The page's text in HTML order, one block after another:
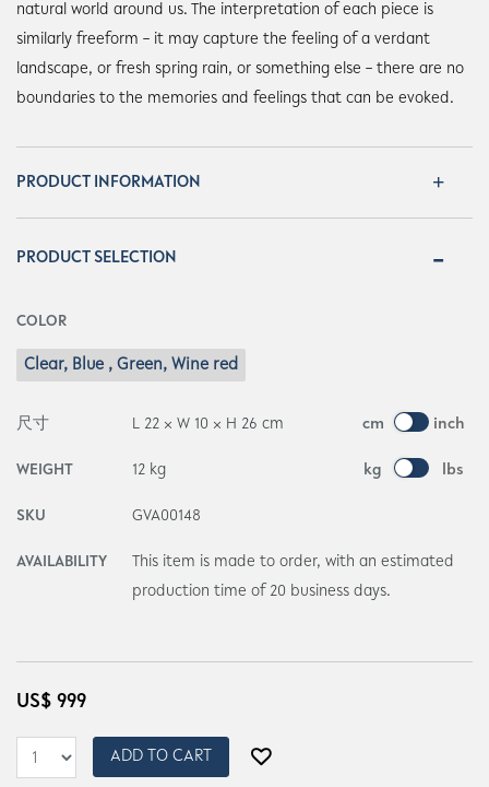
natural world around us. The interpretation of each piece is
similarly freeform – it may capture the feeling of a verdant
landscape, or fresh spring rain, or something else – there are no
boundaries to the memories and feelings that can be evoked.
PRODUCT INFORMATION
PRODUCT SELECTION
COLOR
Clear, Blue , Green, Wine red
尺寸 L 22 × W 10 × H 26 cm cm inch
WEIGHT 12 kg kg lbs
SKU GVA00148
AVAILABILITY
This item is made to order, with an estimated
production time of 20 business days.
US$ 999
ADD TO CART